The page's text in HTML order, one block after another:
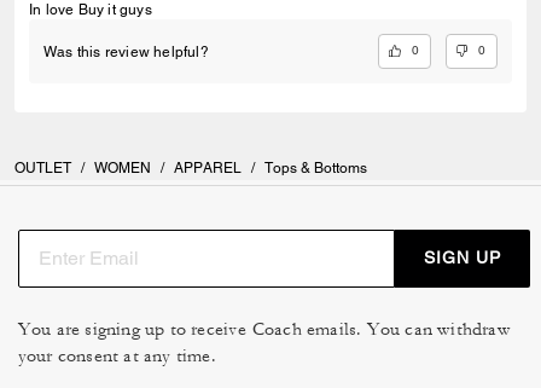
In love Buy it guys
Was this review helpful? 0 0
OUTLET / WOMEN / APPAREL / Tops & Bottoms
SIGN UP
You are signing up to receive Coach emails. You can withdraw
your consent at any time.